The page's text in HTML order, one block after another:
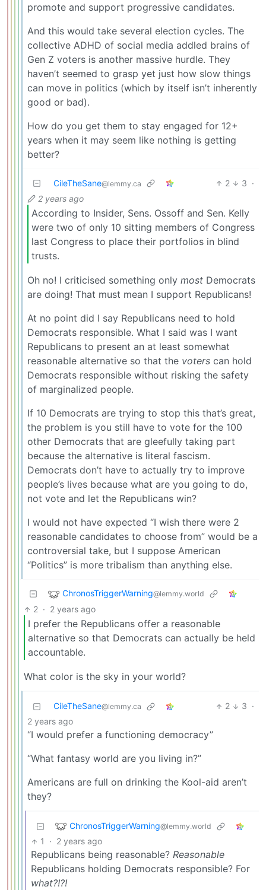
promote and support progressive candidates.
And this would take several election cycles. The
collective ADHD of social media addled brains of
Gen Z voters is another massive hurdle. They
haven’t seemed to grasp yet just how slow things
can move in politics (which by itself isn’t inherently
good or bad).
How do you get them to stay engaged for 12+
years when it may seem like nothing is getting
better?
CileTheSane@lemmy.ca 2 3 ·
2 years ago
According to Insider, Sens. Ossoff and Sen. Kelly
were two of only 10 sitting members of Congress
last Congress to place their portfolios in blind
trusts.
Oh no! I criticised something only most Democrats
are doing! That must mean I support Republicans!
At no point did I say Republicans need to hold
Democrats responsible. What I said was I want
Republicans to present an at least somewhat
reasonable alternative so that the voters can hold
Democrats responsible without risking the safety
of marginalized people.
If 10 Democrats are trying to stop this that’s great,
the problem is you still have to vote for the 100
other Democrats that are gleefully taking part
because the alternative is literal fascism.
Democrats don’t have to actually try to improve
people’s lives because what are you going to do,
not vote and let the Republicans win?
I would not have expected “I wish there were 2
reasonable candidates to choose from” would be a
controversial take, but I suppose American
“Politics” is more tribalism than anything else.
ChronosTriggerWarning@lemmy.world
2 · 2 years ago
I prefer the Republicans offer a reasonable
alternative so that Democrats can actually be held
accountable.
What color is the sky in your world?
CileTheSane@lemmy.ca 2 3 ·
2 years ago
“I would prefer a functioning democracy”
“What fantasy world are you living in?”
Americans are full on drinking the Kool-aid aren’t
they?
ChronosTriggerWarning@lemmy.world
1 · 2 years ago
Republicans being reasonable? Reasonable
Republicans holding Democrats responsible? For
what?!?!